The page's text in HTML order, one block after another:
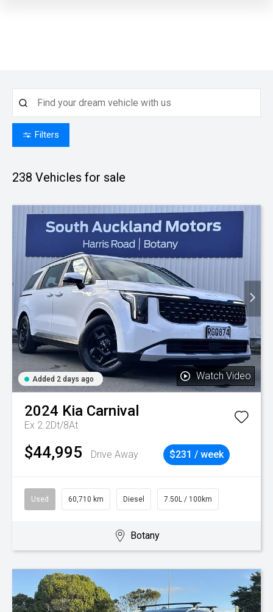
Filters
238 Vehicles for sale
Added 2 days ago Watch Video
2024 Kia Carnival
Ex 2.2Dt/8At
$44,995 Drive Away $231 / week
Used 60,710 km Diesel 7.50L / 100km
Botany